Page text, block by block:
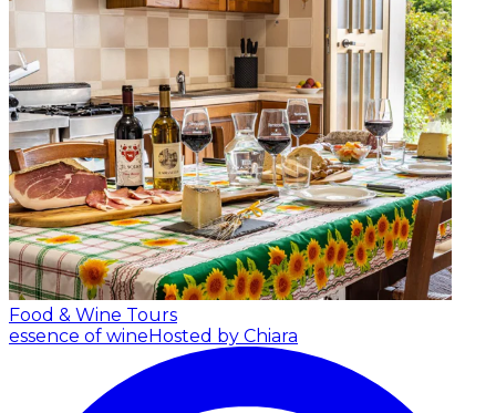
Food & Wine Tours
essence of wine Hosted by Chiara